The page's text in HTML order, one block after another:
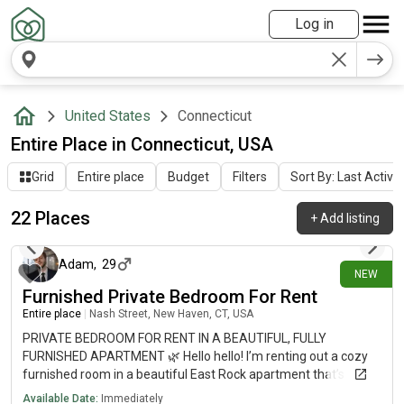
Log in
United States Connecticut
Entire Place in Connecticut, USA
Grid Entire place Budget Filters Sort By: Last
22 Places +Add listing
NEW
17 days ago
Adam, 29
Furnished Private Bedroom For Rent
Entire place Nash Street, New Haven, CT, USA
PRIVATE BEDROOM FOR RENT IN A BEAUTIFUL, FULLY
FURNISHED APARTMENT 🌿 Hello hello! I’m renting out a cozy
furnished room in a beautiful East Rock apartment that’s
available now. The place is on Nash Street, in one of my
Available Date: Immediately